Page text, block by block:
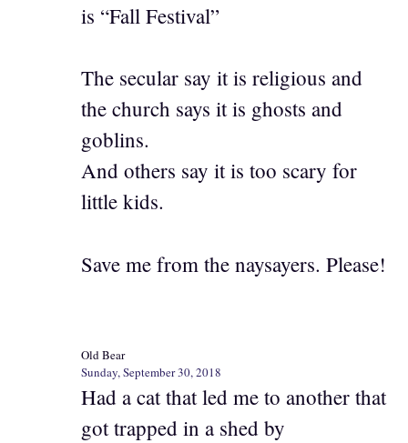
is “Fall Festival”
The secular say it is religious and
the church says it is ghosts and
goblins.
And others say it is too scary for
little kids.
Save me from the naysayers. Please!
Old Bear
Sunday, September 30, 2018
Had a cat that led me to another that
got trapped in a shed by